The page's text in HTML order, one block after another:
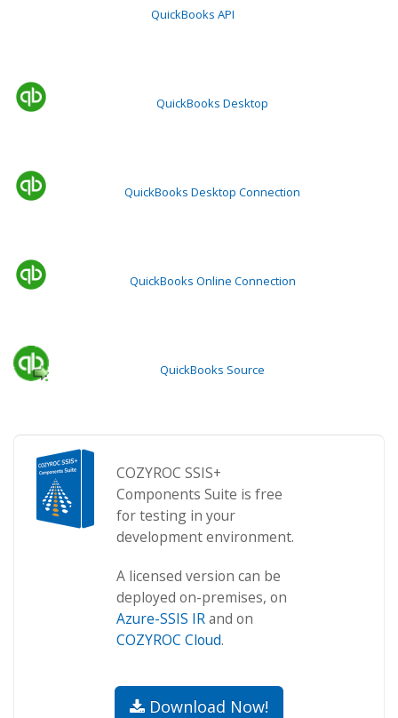
QuickBooks API
QuickBooks Desktop
QuickBooks Desktop Connection
QuickBooks Online Connection
QuickBooks Source
COZYROC SSIS+
Components Suite is free
for testing in your
development environment.
A licensed version can be
deployed on-premises, on
Azure-SSIS IRand on
COZYROC Cloud.
Download Now!